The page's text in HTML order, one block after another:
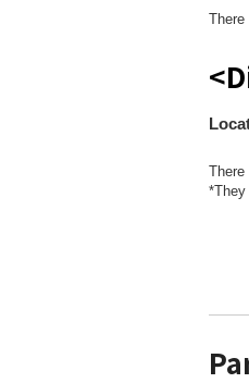
There
There